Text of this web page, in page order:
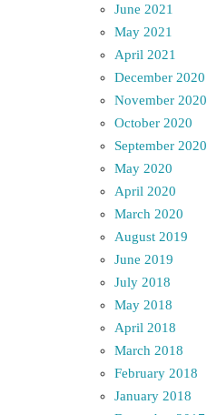
June 2021
May 2021
April 2021
December 2020
November 2020
October 2020
September 2020
May 2020
April 2020
March 2020
August 2019
June 2019
July 2018
May 2018
April 2018
March 2018
February 2018
January 2018